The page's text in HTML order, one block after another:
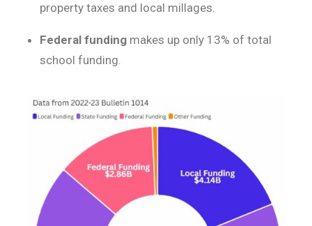
property taxes and local millages.
Federal funding makes up only 13% of total
school funding.